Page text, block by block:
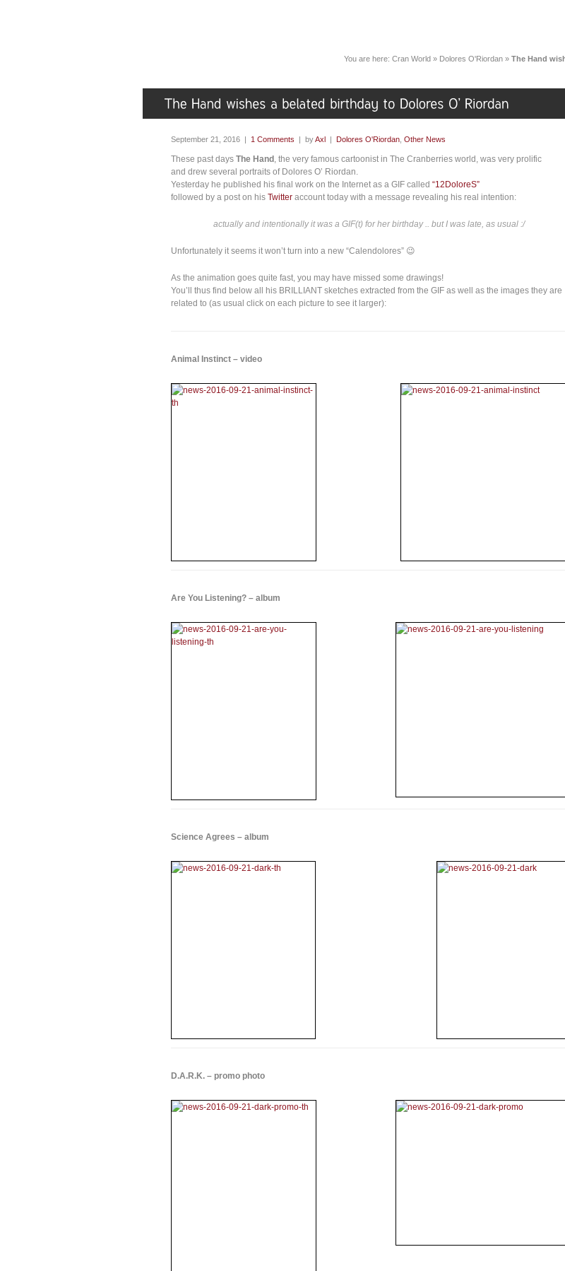
You are here: Cran World » Dolores O'Riordan » The Hand
September 21, 2016 | 1 Comments | byAxl | Dolores O'Riordan Other News
These past days The Hand , the very famous cartoonist in The Cranberries world, was very prolific
and drew several portraits of Dolores O’ Riordan.
Yesterday he published his final work on the Internet as a GIF called “12DoloreS”
followed by a post on his Twitter account today with a message revealing his real intention:
actually and intentionally it was a GIF(t) for her birthday .. but I was late, as usual :/
Unfortunately it seems it won’t turn into a new “Calendolores” 😉
As the animation goes quite fast, you may have missed some drawings!
You’ll thus find below all his BRILLIANT sketches extracted from the GIF as well as the images they are
related to (as usual click on each picture to see it larger):
Animal Instinct – video
Are You Listening? – album
Science Agrees – album
D.A.R.K. – promo photo